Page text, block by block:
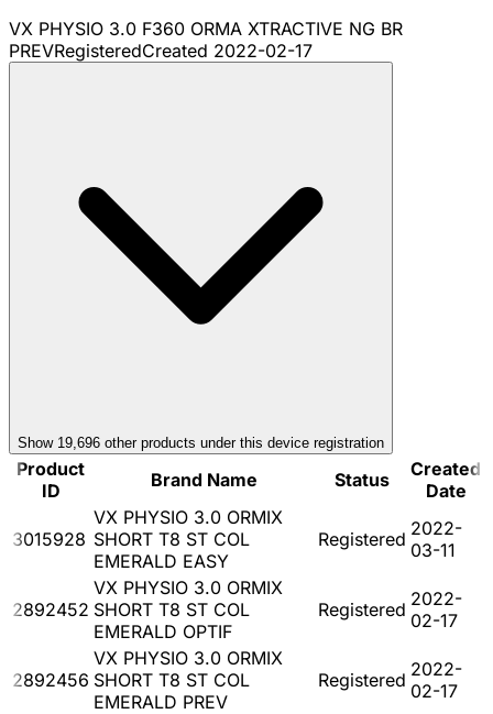
VX PHYSIO 3.0 F360 ORMA XTRACTIVE NG BR
PREVRegisteredCreated 2022-02-17
Show 19,696 other products under this device registration
Product
ID
Brand Name Status
Created
Date
3015928
VX PHYSIO 3.0 ORMIX
SHORT T8 ST COL
EMERALD EASY
Registered 2022-
03-11
2892452
VX PHYSIO 3.0 ORMIX
SHORT T8 ST COL
EMERALD OPTIF
Registered 2022-
02-17
2892456
VX PHYSIO 3.0 ORMIX
SHORT T8 ST COL
EMERALD PREV
Registered 2022-
02-17